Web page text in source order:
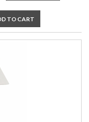
TO CART